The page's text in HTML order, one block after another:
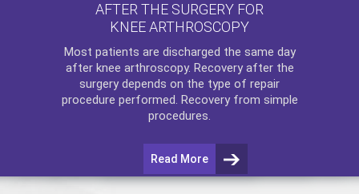
AFTER THE SURGERY FOR
KNEE ARTHROSCOPY
Most patients are discharged the same day
after knee arthroscopy. Recovery after the
surgery depends on the type of repair
procedure performed. Recovery from simple
procedures.
Read More